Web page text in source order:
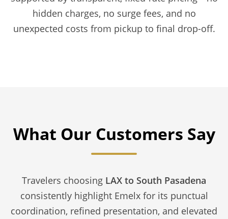
hidden charges, no surge fees, and no
unexpected costs from pickup to final drop-off.
What Our Customers Say
Travelers choosing LAX to South Pasadena
consistently highlight Emelx for its punctual
coordination, refined presentation, and elevated